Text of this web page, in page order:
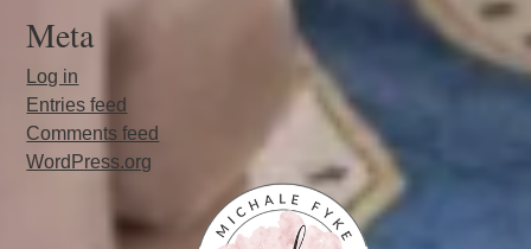
Meta
Log in
Entries feed
Comments feed
WordPress.org